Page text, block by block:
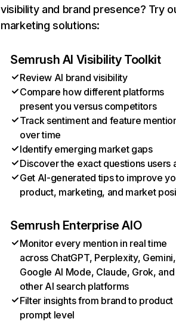
visibility and brand presence? Try
marketing solutions:
Semrush AI Visibility Toolkit
Review AI brand visibility
Compare how different platforms
present you versus competitors
Track sentiment and feature
over time
Identify emerging market gaps
Discover the exact questions users
Get AI-generated tips to improve
product, marketing, and market
Semrush Enterprise AIO
Monitor every mention in real time
across ChatGPT, Perplexity, Gemini,
Google AI Mode, Claude, Grok, and
other AI search platforms
Filter insights from brand to product
prompt level